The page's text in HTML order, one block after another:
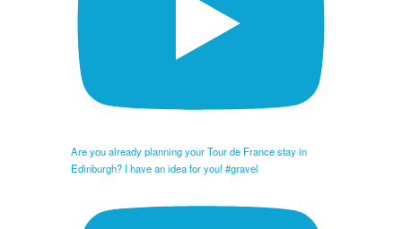
Are you already planning your Tour de France stay in
Edinburgh? I have an idea for you! #gravel